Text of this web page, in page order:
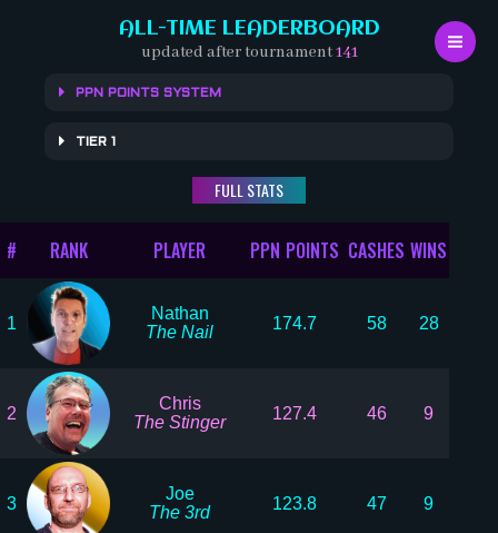
ALL-TIME LEADERBOARD
updated after tournament141
PPN POINTS SYSTEM
TIER 1
FULL STATS
# RANK PLAYER PPN POINTS CASHES WINS
1
Nathan
The Nail
174.7 58 28
2
Chris
The Stinger
127.4 46 9
3
Joe
The 3rd
123.8 47 9